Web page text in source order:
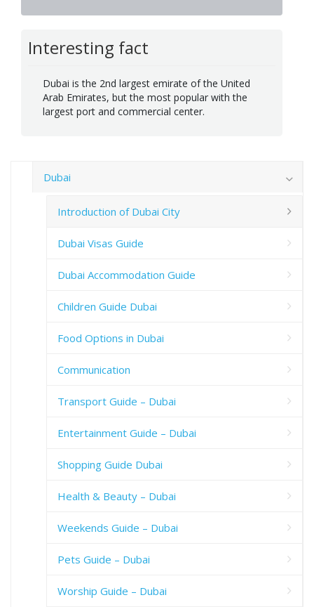
Interesting fact
Dubai is the 2nd largest emirate of the United
Arab Emirates, but the most popular with the
largest port and commercial center.
Dubai
Introduction of Dubai City
Dubai Visas Guide
Dubai Accommodation Guide
Children Guide Dubai
Food Options in Dubai
Communication
Transport Guide – Dubai
Entertainment Guide – Dubai
Shopping Guide Dubai
Health & Beauty – Dubai
Weekends Guide – Dubai
Pets Guide – Dubai
Worship Guide – Dubai